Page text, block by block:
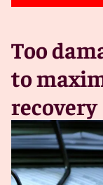
Too
to
recovery